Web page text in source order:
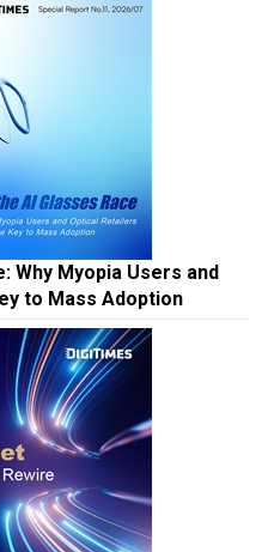
Why Myopia Users and
to Mass Adoption